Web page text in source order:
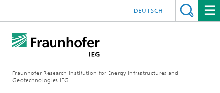
Fraunhofer Research Institution for Energy Infrastructures and
Geotechnologies IEG
DEUTSCH